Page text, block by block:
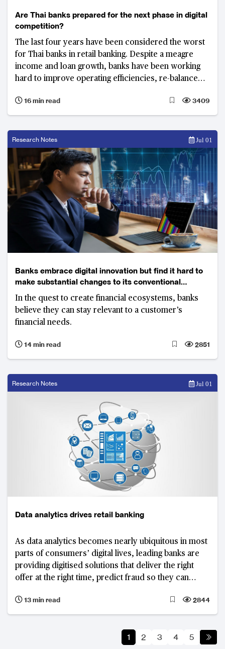
Are Thai banks prepared for the next phase in digital
competition?
The last four years have been considered the worst
for Thai banks in retail banking. Despite a meagre
income and loan growth, banks have been working
hard to improve operating efficiencies, re-balance
country’s next phase in e-payments, internet
financing and micro lending.
16 min read 3409
Research Notes Jul 01
Banks embrace digital innovation but find it hard to
make substantial changes to its conventional
business model
In the quest to create financial ecosystems, banks
believe they can stay relevant to a customer’s
financial needs.
14 min read 2851
Research Notes Jul 01
Data analytics drives retail banking
As data analytics becomes nearly ubiquitous in most
parts of consumers’ digital lives, leading banks are
providing digitised solutions that deliver the right
offer at the right time, predict fraud so they can
13 min read
2844
1 2 3 4 5